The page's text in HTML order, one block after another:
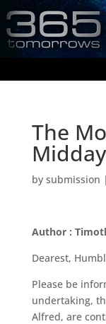
The
Midday
by submission |
Author :
Dearest,
Please be
undertaking,
Alfred, are